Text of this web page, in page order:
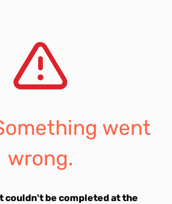
went
wrong.
couldn't be completed at the